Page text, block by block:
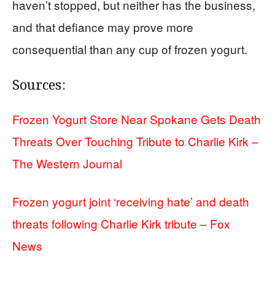
haven’t stopped, but neither has the business,
and that defiance may prove more
consequential than any cup of frozen yogurt.
Sources:
Frozen Yogurt Store Near Spokane Gets Death
Threats Over Touching Tribute to Charlie Kirk –
The Western Journal
Frozen yogurt joint ‘receiving hate’ and death
threats following Charlie Kirk tribute – Fox
News